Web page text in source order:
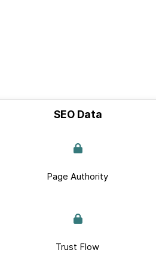
SEO Data
Page Authority
Trust Flow